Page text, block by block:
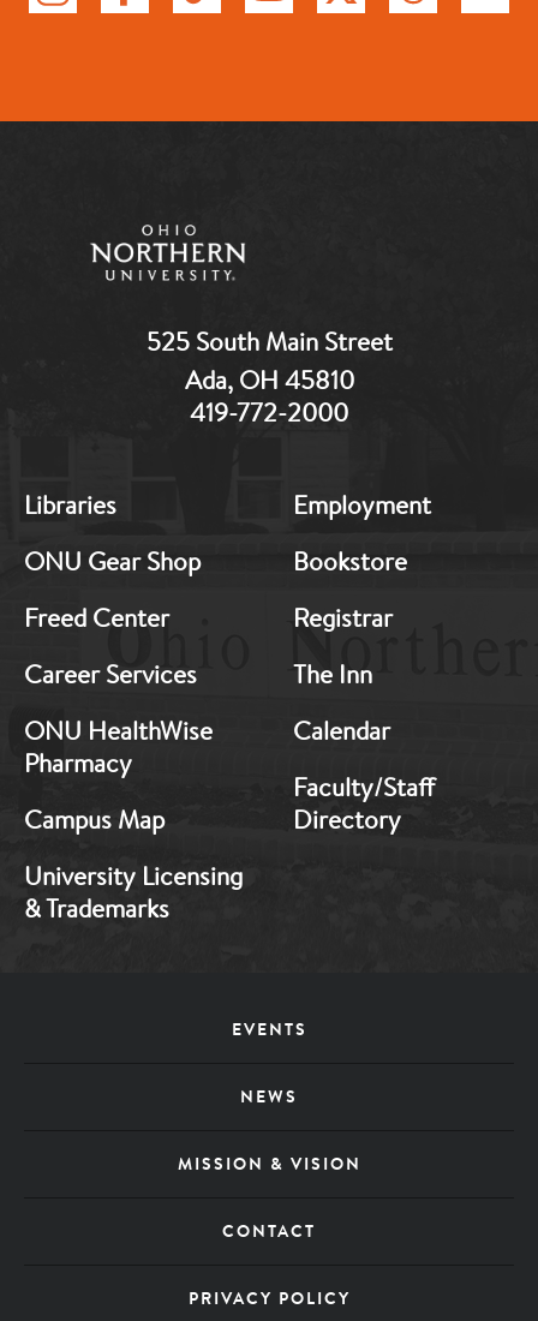
525 South Main Street
Ada, OH 45810
419-772-2000
Footer:
1
Libraries
ONU Gear Shop
Freed Center
Career Services
ONU HealthWise
Pharmacy
Campus Map
University Licensing
& Trademarks
Footer:
2
Employment
Bookstore
Registrar
The Inn
Calendar
Faculty/Staff
Directory
EVENTS
NEWS
MISSION & VISION
CONTACT
PRIVACY POLICY